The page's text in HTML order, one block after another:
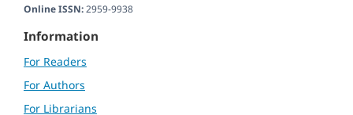
Online ISSN:2959-9938
Information
For Readers
For Authors
For Librarians